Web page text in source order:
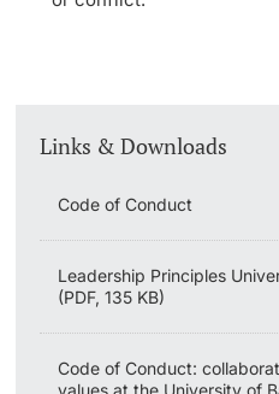
Links & Downloads
Code of Conduct
Leadership Principles
(PDF, 135 KB)
Code of Conduct:
values at the University of